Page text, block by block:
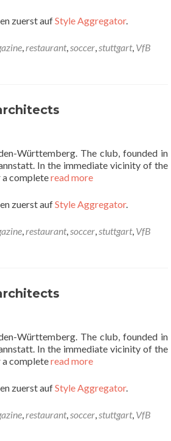
zuerst aufStyle Aggregator.
,restaurant,soccer,stuttgart, VfB
Württemberg. The club, founded in
In the immediate vicinity of the
a completeread more
zuerst aufStyle Aggregator.
,restaurant,soccer,stuttgart, VfB
Württemberg. The club, founded in
In the immediate vicinity of the
a completeread more
zuerst aufStyle Aggregator.
,restaurant,soccer,stuttgart, VfB